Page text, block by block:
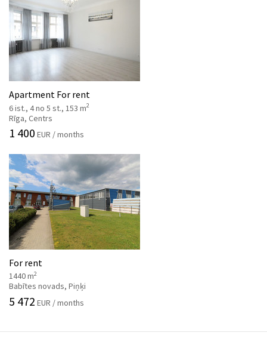
Apartment For rent
6 ist., 4 no 5 st., 153 m2
Rīga, Centrs
1 400 EUR / months
For rent
1440 m2
Babītes novads, Piņķi
5 472 EUR / months